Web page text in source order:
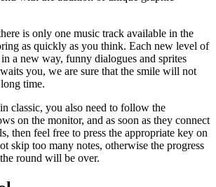
is only one music track available in the
as quickly as you think. Each new level of
a new way, funny dialogues and sprites
you, we are sure that the smile will not
time.
classic, you also need to follow the
on the monitor, and as soon as they connect
then feel free to press the appropriate key on
skip too many notes, otherwise the progress
round will be over.